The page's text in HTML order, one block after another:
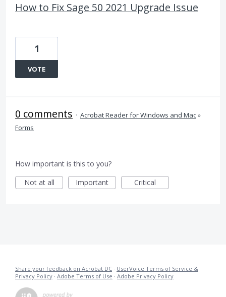
How to Fix Sage 50 2021 Upgrade Issue
1
VOTE
0 comments · Acrobat Reader for Windows and Mac»
Forms
How important is this to you?
Not at all
Important Critical
Share your feedback on Acrobat DC · UserVoice Terms of Service &
Privacy Policy · Adobe Terms of Use · Adobe Privacy Policy